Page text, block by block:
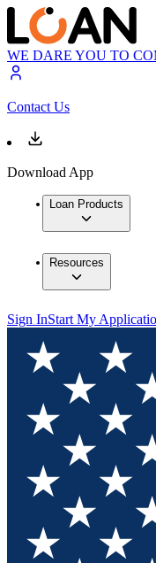
WE DARE YOU TO
Contact Us
Download App
Loan Products
Resources
Sign InStart My